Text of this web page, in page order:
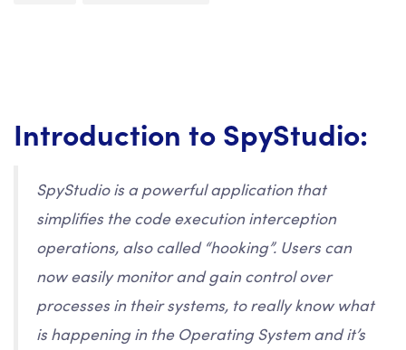
Introduction to SpyStudio:
SpyStudio is a powerful application that
simplifies the code execution interception
operations, also called “hooking”. Users can
now easily monitor and gain control over
processes in their systems, to really know what
is happening in the Operating System and it’s